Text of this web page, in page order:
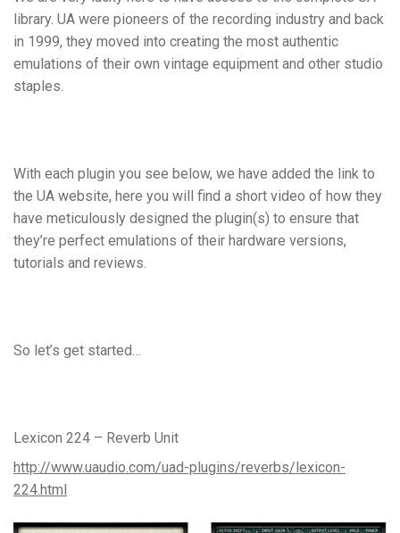
library. UA were pioneers of the recording industry and back
in 1999, they moved into creating the most authentic
emulations of their own vintage equipment and other studio
staples.
With each plugin you see below, we have added the link to
the UA website, here you will find a short video of how they
have meticulously designed the plugin(s) to ensure that
they’re perfect emulations of their hardware versions,
tutorials and reviews.
So let’s get started…
Lexicon 224 – Reverb Unit
http://www.uaudio.com/uad-plugins/reverbs/lexicon-
224.html